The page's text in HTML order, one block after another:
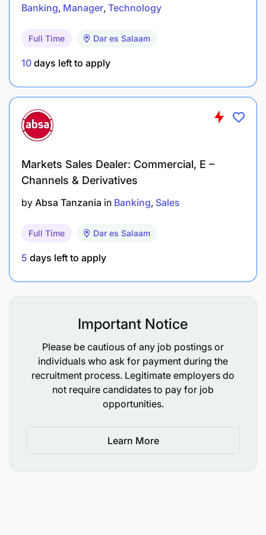
Banking Manager Technology
Full Time Dar es Salaam
10 days left to apply
Markets Sales Dealer: Commercial, E –
Channels & Derivatives
by Absa Tanzania in Banking Sales
Full Time Dar es Salaam
5 days left to apply
Important Notice
Please be cautious of any job postings or
individuals who ask for payment during the
recruitment process. Legitimate employers do
not require candidates to pay for job
opportunities.
Learn More